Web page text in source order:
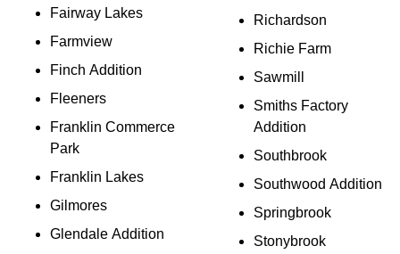
Fairway Lakes
Farmview
Finch Addition
Fleeners
Franklin Commerce
Park
Franklin Lakes
Gilmores
Glendale Addition
Richardson
Richie Farm
Sawmill
Smiths Factory
Addition
Southbrook
Southwood Addition
Springbrook
Stonybrook